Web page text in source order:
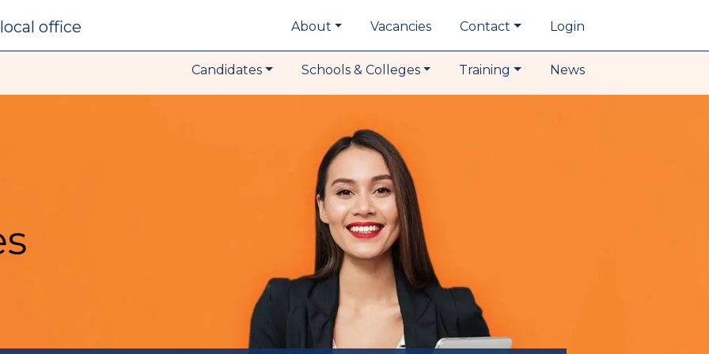
local office About Vacancies Contact Login
Candidates Schools & Colleges Training News